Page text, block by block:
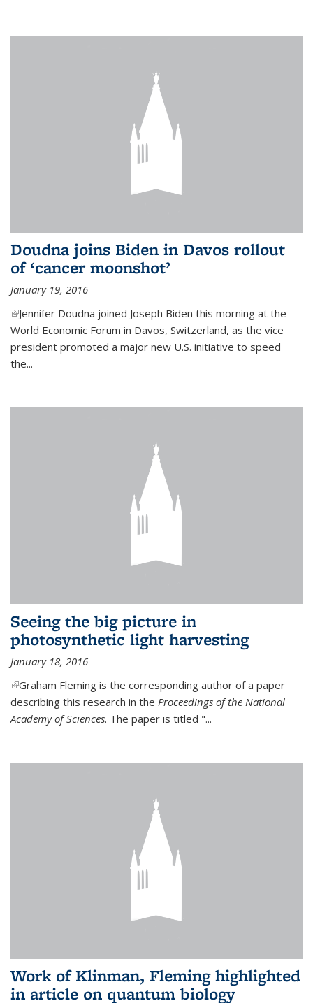
Doudna joins Biden in Davos rollout
of ‘cancer moonshot’
January 19, 2016
(link is external)
Jennifer Doudna joined Joseph Biden this morning at the
World Economic Forum in Davos, Switzerland, as the vice
president promoted a major new U.S. initiative to speed
the...
Seeing the big picture in
photosynthetic light harvesting
January 18, 2016
(link is external)
Graham Fleming is the corresponding author of a paper
describing this research in the Proceedings of the National
Academy of Sciences. The paper is titled "...
Work of Klinman, Fleming highlighted
in article on quantum biology